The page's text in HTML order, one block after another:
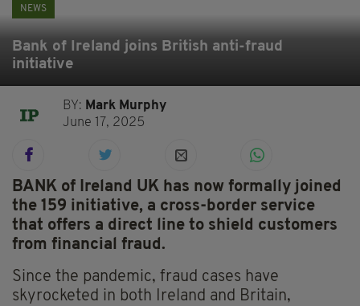
NEWS
Bank of Ireland joins British anti-fraud
initiative
BY: Mark Murphy
June 17, 2025
BANK of Ireland UK has now formally joined
the 159 initiative, a cross-border service
that offers a direct line to shield customers
from financial fraud.
Since the pandemic, fraud cases have
skyrocketed in both Ireland and Britain,